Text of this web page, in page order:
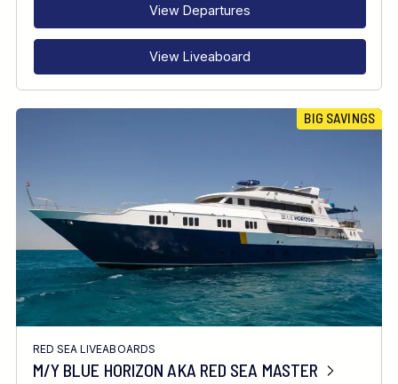
View Departures
View Liveaboard
BIG SAVINGS
RED SEA LIVEABOARDS
M/Y BLUE HORIZON AKA RED SEA MASTER